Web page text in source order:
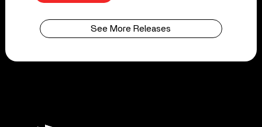
See More Releases